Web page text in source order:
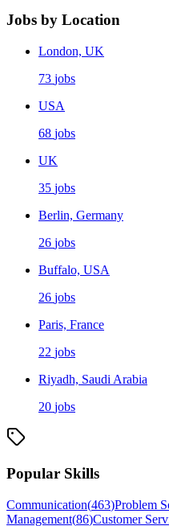
Jobs by Location
London, UK
73 jobs
USA
68 jobs
UK
35 jobs
Berlin, Germany
26 jobs
Buffalo, USA
26 jobs
Paris, France
22 jobs
Riyadh, Saudi Arabia
20 jobs
Popular Skills
Communication(463)Problem
Management(86)Customer